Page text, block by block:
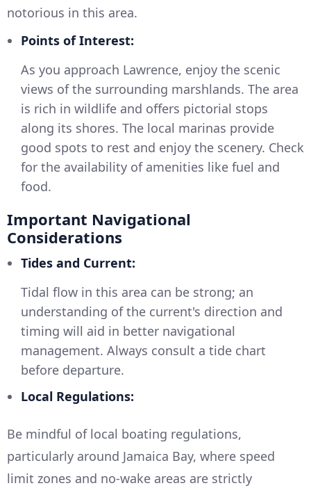
notorious in this area.
Points of Interest:
As you approach Lawrence, enjoy the scenic
views of the surrounding marshlands. The area
is rich in wildlife and offers pictorial stops
along its shores. The local marinas provide
good spots to rest and enjoy the scenery. Check
for the availability of amenities like fuel and
food.
Important Navigational
Considerations
Tides and Current:
Tidal flow in this area can be strong; an
understanding of the current's direction and
timing will aid in better navigational
management. Always consult a tide chart
before departure.
Local Regulations:
Be mindful of local boating regulations,
particularly around Jamaica Bay, where speed
limit zones and no-wake areas are strictly